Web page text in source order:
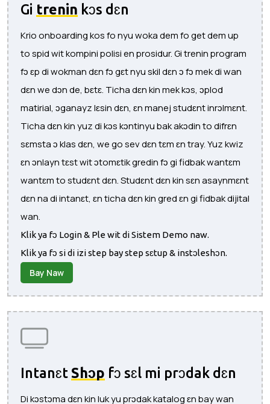
Gi trenin kɔs dɛn
Krio onboarding kos fo nyu woka dem fo get dem up
to spid wit kompini polisi en prosidur. Gi trenin program
fɔ ɛp di wokman dɛn fɔ gɛt nyu skil dɛn ɔ fɔ mek di wan
dɛn we dɔn de, bɛtɛ. Ticha dɛn kin mek kɔs, ɔplod
matirial, ɔganayz lɛsin dɛn, ɛn manej studɛnt inrɔlmɛnt.
Ticha dɛn kin yuz di kɔs kɔntinyu bak akɔdin to difrɛn
sɛmsta ɔ klas dɛn, we go sev dɛn tɛm ɛn tray. Yuz kwiz
ɛn ɔnlayn tɛst wit ɔtomɛtik gredin fɔ gi fidbak wantɛm
wantɛm to studɛnt dɛn. Studɛnt dɛn kin sɛn asaynmɛnt
dɛn na di intanɛt, ɛn ticha dɛn kin gred ɛn gi fidbak dijital
wan.
Klik ya fɔ Login & Ple wit di Sistem Demo naw.
Klik ya fɔ si di izi step bay step sɛtup & instɔleshɔn.
Bay Naw
Intanɛt Shɔp fɔ sɛl mi prɔdak dɛn
Di kɔstɔma dɛn kin luk yu prɔdak katalog ɛn bay wan